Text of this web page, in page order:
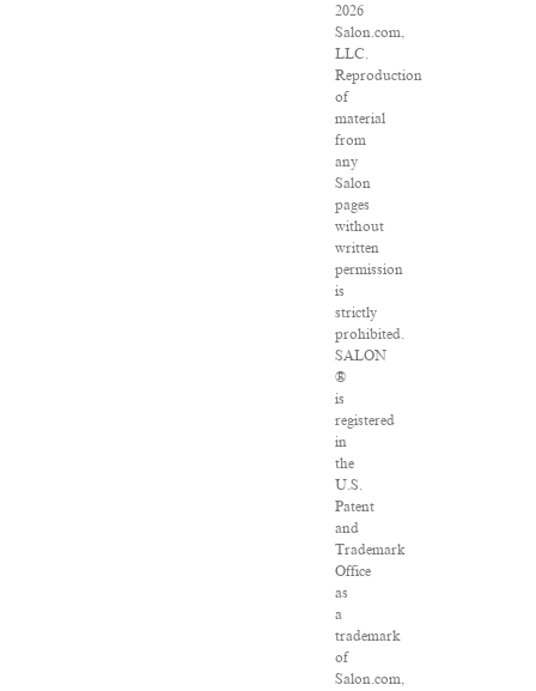
2026
Salon.com,
LLC.
Reproduction
of
material
from
any
Salon
pages
without
written
permission
is
strictly
prohibited.
SALON
®
is
registered
in
the
U.S.
Patent
and
Trademark
Office
as
a
trademark
of
Salon.com,